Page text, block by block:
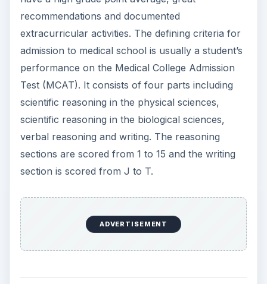
scientific reasoning in the physical sciences,
verbal reasoning and writing. The reasoning
sections are scored from 1 to 15 and the writing
section is scored from J to T.
Medical School
Curriculum
year, students study the human anatomy and its
processes at the cellular level. Courses include
biochemistry, genetics, embryology, physiology,
year, students study pharmacology, pathology,